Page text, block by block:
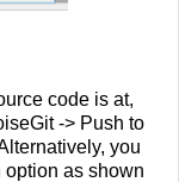
code is at,
-> Push to
you
as shown